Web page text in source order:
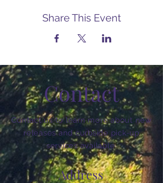
Share This Event
Contact
Contact us to learn more about new
releases and curbside pick-up
services available.
Address